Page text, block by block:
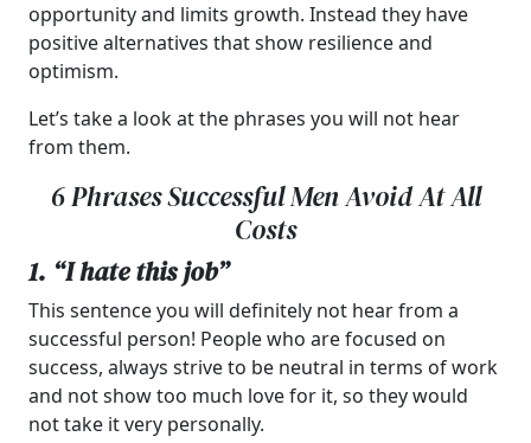
opportunity and limits growth. Instead they have
positive alternatives that show resilience and
optimism.
Let’s take a look at the phrases you will not hear
from them.
6 Phrases Successful Men Avoid At All
Costs
1. “I hate this job”
This sentence you will definitely not hear from a
successful person! People who are focused on
success, always strive to be neutral in terms of work
and not show too much love for it, so they would
not take it very personally.